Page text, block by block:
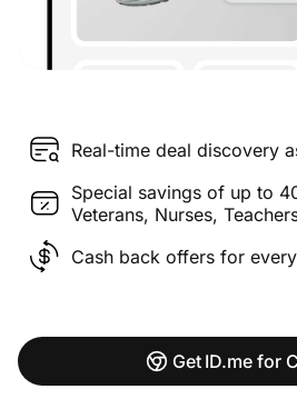
Real-time deal discovery
Special savings of up to
Veterans, Nurses,
Cash back offers for
Get ID.me for